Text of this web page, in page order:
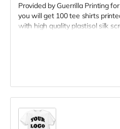
Provided by Guerrilla Printing
you will get 100 tee shirts
with high quality plastisol silk